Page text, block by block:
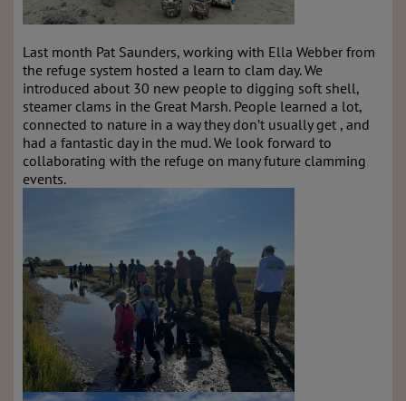
Last month Pat Saunders, working with Ella Webber from
the refuge system hosted a learn to clam day. We
introduced about 30 new people to digging soft shell,
steamer clams in the Great Marsh. People learned a lot,
connected to nature in a way they don’t usually get , and
had a fantastic day in the mud. We look forward to
collaborating with the refuge on many future clamming
events.